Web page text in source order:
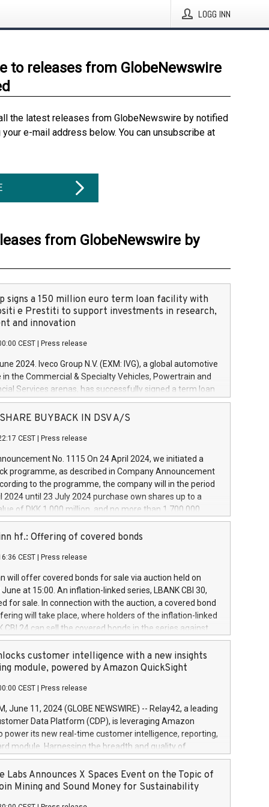
LOGG INN
to releases from GlobeNewswire
the latest releases from GlobeNewswire by notified
e-mail address below. You can unsubscribe at
from GlobeNewswire by
signs a 150 million euro term loan facility with
e Prestiti to support investments in research,
and innovation
CEST Press release
2024. Iveco Group N.V. (EXM: IVG), a global automotive
in the Commercial & Specialty Vehicles, Powertrain and
Services arenas, has successfully signed a term loan
million euros with Cassa Depositi e Prestiti (CDP), for the
projects in Italy dedicated to research, development
develop innovative technologies and architectures in
digitalisation and vehicle connectivity aimed at
safety, driving comfort and productivity. The
which will have a 5-year amortising profile, will
Group in Italy by the end of 2025. Iveco Group N.V.
the home of unique people and brands that power your
a
SHARE BUYBACK IN DSV A/S
CEST Press release
No. 1115 On 24 April 2024, we initiated a
programme, as described in Company Announcement
to the programme, the company will in the period
2024 until 23 July 2024 purchase own shares up to a
of DKK 1,000 million, and no more than 1,700,000
to 0.79% of the share capital at
of the programme. The programme has been
and Council of 16 April 2014 (“MAR”) (save for
buyback programmes set out in MAR article 5) and
Delegated Regulation (EU) 2016/1052, also referred
Harbour rules. Trading dayNumber of shares bought
transaction priceAmount DKKAccumulated trading for
June
June
June
hf.: Offering of covered bonds
CEST Press release
will offer covered bonds for sale via auction held on
at 15:00. An inflation-linked series, LBANK CBI 30,
for sale. In connection with the auction, a covered bond
will take place, where holders of the inflation-linked
CBI 24 can sell the covered bonds in the series against
bought in the above-mentioned auction. The clean
is predefined at 99,594. Expected settlement date is
Covered bonds issued by Landsbankinn are rated A+
the auction. For further information, please call
or email verdbrefamidlun@landsbankinn.is.
customer intelligence with a new insights
module, powered by Amazon QuickSight
CEST Press release
June 11, 2024 (GLOBE NEWSWIRE) -- Relay42, a leading
Data Platform (CDP), is leveraging Amazon
power its new real-time customer intelligence, reporting,
module. Harnessing the breadth and quality of
the new Insights module empowers marketing teams
customer behaviors and gain invaluable insights into
of their marketing programs across all online, offline,
Labs Announces X Spaces Event on the Topic of
Mining and Sound Money for Sustainability